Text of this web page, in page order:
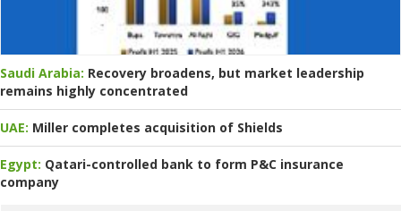
Saudi Arabia: Recovery broadens, but market leadership
remains highly concentrated
UAE: Miller completes acquisition of Shields
Egypt: Qatari-controlled bank to form P&C insurance
company